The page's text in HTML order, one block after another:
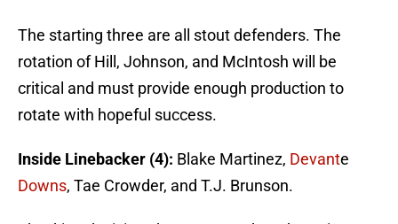
The starting three are all stout defenders. The
rotation of Hill, Johnson, and McIntosh will be
critical and must provide enough production to
rotate with hopeful success.
Inside Linebacker (4): Blake Martinez, Devante
Downs, Tae Crowder, and T.J. Brunson.